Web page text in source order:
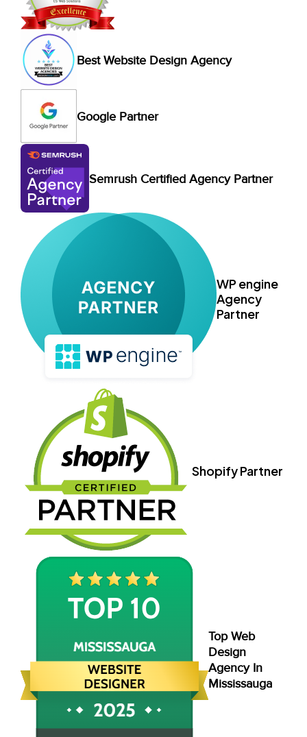
Best Website Design Agency
Google Partner
Semrush Certified Agency Partner
WP engine
Agency
Partner
Shopify Partner
Top Web
Design
Agency In
Mississauga